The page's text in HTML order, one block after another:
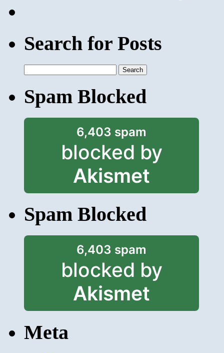
Search for Posts
for:
Spam Blocked
6,403 spam
blocked by
Akismet
Spam Blocked
6,403 spam
blocked by
Akismet
Meta